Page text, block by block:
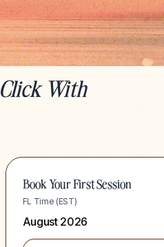
Click With
Book Your First Session
FL Time (EST)
August 2026